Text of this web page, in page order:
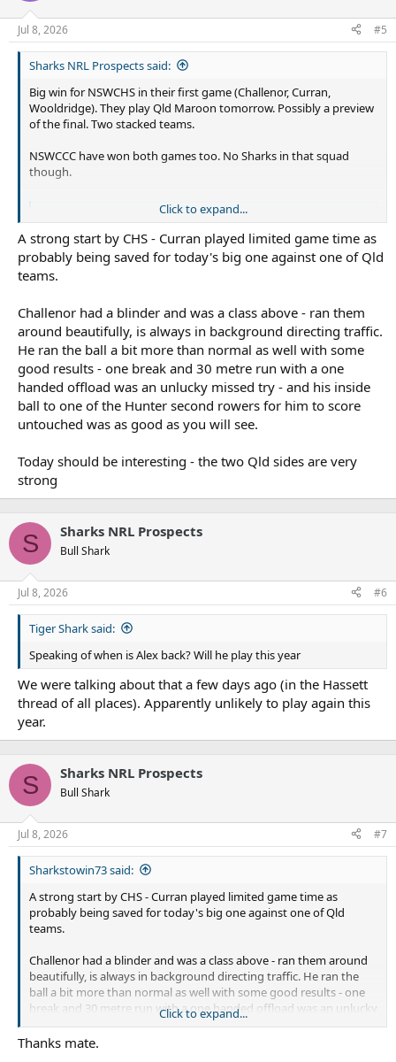
Jul 8, 2026 #5
Sharks NRL Prospects said:
Big win for NSWCHS in their first game (Challenor, Curran,
Wooldridge). They play Qld Maroon tomorrow. Possibly a preview
of the final. Two stacked teams.
NSWCCC have won both games too. No Sharks in that squad
though.
Play Rugby League
prl.mysideline.com.au
Click to expand...
A strong start by CHS - Curran played limited game time as
probably being saved for today's big one against one of Qld
teams.
Challenor had a blinder and was a class above - ran them
around beautifully, is always in background directing traffic.
He ran the ball a bit more than normal as well with some
good results - one break and 30 metre run with a one
handed offload was an unlucky missed try - and his inside
ball to one of the Hunter second rowers for him to score
untouched was as good as you will see.
Today should be interesting - the two Qld sides are very
strong
S Sharks NRL Prospects
Bull Shark
Jul 8, 2026 #6
Tiger Shark said:
Speaking of when is Alex back? Will he play this year
We were talking about that a few days ago (in the Hassett
thread of all places). Apparently unlikely to play again this
year.
S Sharks NRL Prospects
Bull Shark
Jul 8, 2026 #7
Sharkstowin73 said:
A strong start by CHS - Curran played limited game time as
probably being saved for today's big one against one of Qld
teams.
Challenor had a blinder and was a class above - ran them around
beautifully, is always in background directing traffic. He ran the
ball a bit more than normal as well with some good results - one
break and 30 metre run with a one handed offload was an unlucky
missed try - and his inside ball to one of the Hunter second rowers
for him to score untouched was as good as you will see.
Click to expand...
Thanks mate.